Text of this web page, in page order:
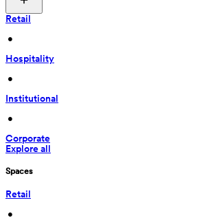
Retail
•
Hospitality
•
Institutional
•
Corporate
Explore all
Spaces
Retail
•